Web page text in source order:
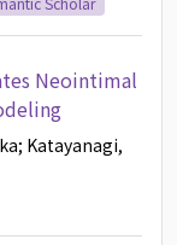
Neointimal
; Katayanagi,